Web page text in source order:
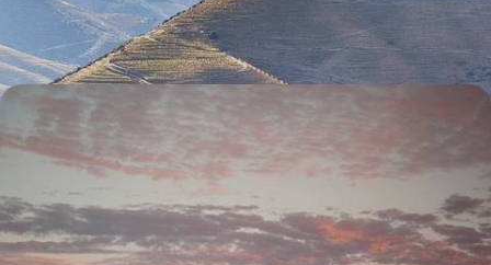
9 days, from £1800 to £2300
An Algarve Road Trip - From Pristine Coasts to
Classic Villages
Explore the Algarve’s quieter side, from Aljezur’s surf beaches and
Tavira’s whitewashed streets to the lagoons of Ria Formosa Natural
Park
9 days, from £1800 to £2500